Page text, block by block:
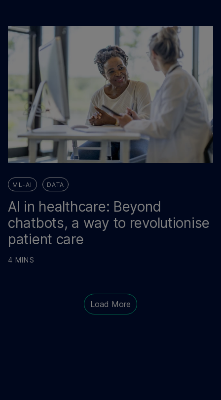
ML-AI DATA
AI in healthcare: Beyond
chatbots, a way to revolutionise
patient care
4 MINS
Load More